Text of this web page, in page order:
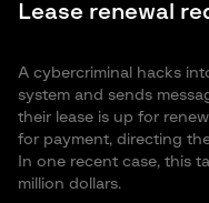
Lease renewal
A cybercriminal hacks
system and sends
their lease is up for
for payment, directing
In one recent case, this
million dollars.